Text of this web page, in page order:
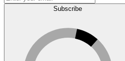
Subscribe